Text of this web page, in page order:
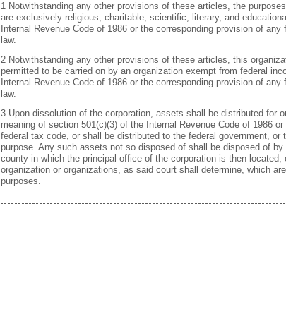
1 Notwithstanding any other provisions of these articles, the
are exclusively religious, charitable, scientific, literary, and
Internal Revenue Code of 1986 or the corresponding provision of
law.
2 Notwithstanding any other provisions of these articles, this
permitted to be carried on by an organization exempt from federal
Internal Revenue Code of 1986 or the corresponding provision of
law.
3 Upon dissolution of the corporation, assets shall be distributed for
meaning of section 501(c)(3) of the Internal Revenue Code of 1986
federal tax code, or shall be distributed to the federal government,
purpose. Any such assets not so disposed of shall be disposed of
county in which the principal office of the corporation is then
organization or organizations, as said court shall determine, which
purposes.